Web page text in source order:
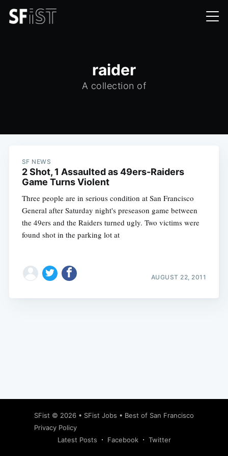
raider
A collection of
SF NEWS
2 Shot, 1 Assaulted as 49ers-Raiders
Game Turns Violent
Three people are in serious condition at San Francisco
General after Saturday night's preseason game between
the 49ers and the Raiders turned ugly. Two victims were
found shot in the parking lot at
AUGUST 22, 2011
SFist © 2026 • SFist Jobs • Best of San Francisco
Privacy Policy
Latest Posts
Facebook Twitter